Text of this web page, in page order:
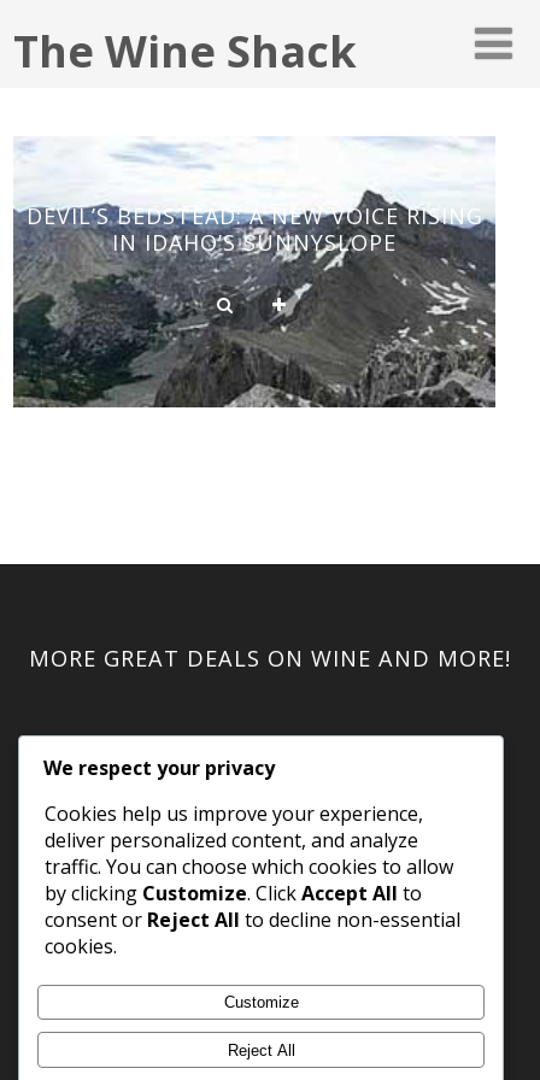
The Wine Shack
DEVIL’S BEDSTEAD: A NEW VOICE RISING
IN IDAHO’S SUNNYSLOPE
MORE GREAT DEALS ON WINE AND MORE!
We respect your privacy
Cookies help us improve your experience,
deliver personalized content, and analyze
traffic. You can choose which cookies to allow
by clicking Customize. ClickAccept All to
consent or Reject All to decline non-essential
cookies.
Customize
Reject All